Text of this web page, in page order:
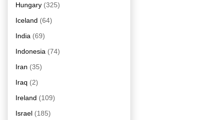
Hungary (325)
Iceland (64)
India (69)
Indonesia (74)
Iran (35)
Iraq (2)
Ireland (109)
Israel (185)